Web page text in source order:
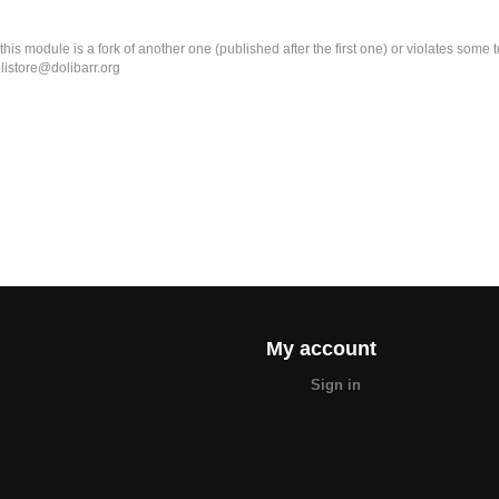
module is a fork of another one (published after the first one) or violates
My account
Sign in